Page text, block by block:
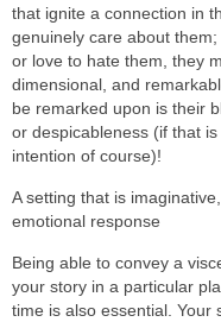
that ignite a connection in
genuinely care about
or love to hate them, they
dimensional, and
be remarked upon is their
or despicableness (if that
intention of course)!
A setting that is
emotional response
Being able to convey a
your story in a particular
time is also essential. Your